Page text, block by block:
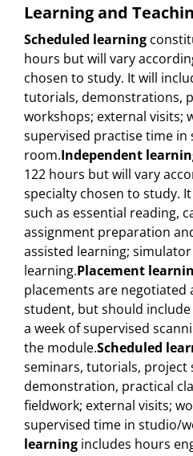
Learning and
Scheduled learning
hours but will vary
chosen to study. It will
tutorials, demonstrations,
workshops; external visits;
supervised practise time in
room.Independent
122 hours but will vary
specialty chosen to study.
such as essential reading,
assignment preparation
assisted learning;
learning.Placement
placements are negotiated
student, but should
a week of supervised
the module.Scheduled
seminars, tutorials, project
demonstration, practical
fieldwork; external visits;
supervised time in studio/
learning includes hours